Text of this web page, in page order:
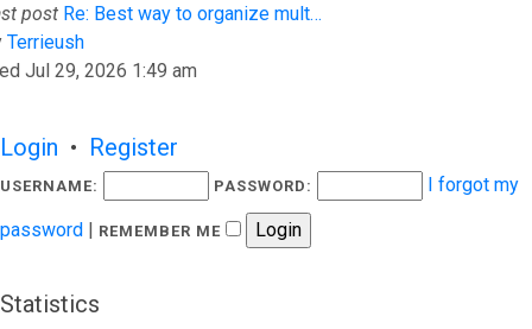
post Re: Best way to organize mult…
TerrieushView the latest post
Jul 29, 2026 1:49 am
Login • Register
USERNAME: PASSWORD:
I forgot my
password | REMEMBER ME
Statistics